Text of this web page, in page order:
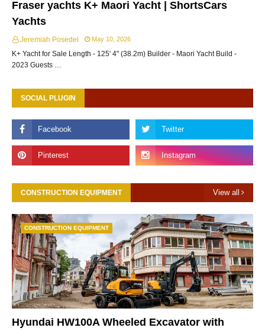
Fraser yachts K+ Maori Yacht | ShortsCars
Yachts
Jeremiah Posedel May 10, 2026
K+ Yacht for Sale Length - 125' 4" (38.2m) Builder - Maori Yacht Build -
2023 Guests …
SOCIAL PLUGIN
CONSTRUCTION EQUIPMENT View all
CONSTRUCTION EQUIPMENT
Hyundai HW100A Wheeled Excavator with